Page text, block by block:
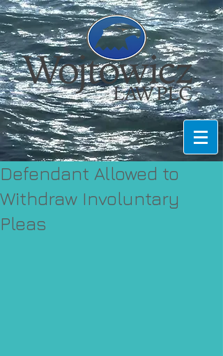
Defendant Allowed to
Withdraw Involuntary
Pleas